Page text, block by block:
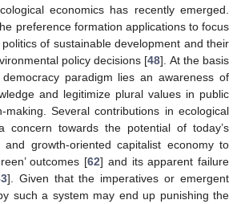
economics has recently emerged.
preference formation applications to focus
of sustainable development and their
policy decisions [48]. At the basis
paradigm lies an awareness of
and legitimize plural values in public
making. Several contributions in ecological
concern towards the potential of today’s
and growth-oriented capitalist economy to
outcomes [62] and its apparent failure
]. Given that the imperatives or emergent
such a system may end up punishing the